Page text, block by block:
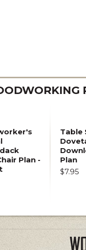
Plan -
Table
Plan
$7.95